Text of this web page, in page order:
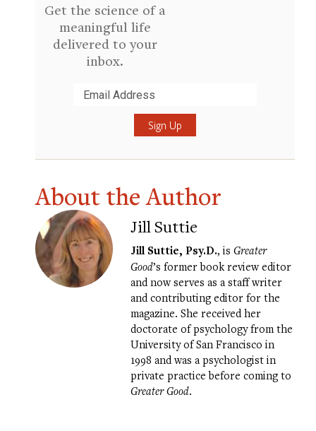
Get the science of a
meaningful life
delivered to your
inbox.
About the Author
Jill Suttie
Jill Suttie, Psy.D., is Greater
Good’s former book review editor
and now serves as a staff writer
and contributing editor for the
magazine. She received her
doctorate of psychology from the
University of San Francisco in
1998 and was a psychologist in
private practice before coming to
Greater Good.